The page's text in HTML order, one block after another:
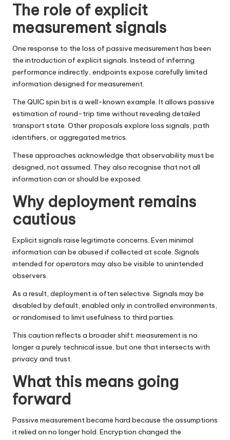
The role of explicit
measurement signals
One response to the loss of passive measurement has been
the introduction of explicit signals. Instead of inferring
performance indirectly, endpoints expose carefully limited
information designed for measurement.
The QUIC spin bit is a well-known example. It allows passive
estimation of round-trip time without revealing detailed
transport state. Other proposals explore loss signals, path
identifiers, or aggregated metrics.
These approaches acknowledge that observability must be
designed, not assumed. They also recognise that not all
information can or should be exposed.
Why deployment remains
cautious
Explicit signals raise legitimate concerns. Even minimal
information can be abused if collected at scale. Signals
intended for operators may also be visible to unintended
observers.
As a result, deployment is often selective. Signals may be
disabled by default, enabled only in controlled environments,
or randomised to limit usefulness to third parties.
This caution reflects a broader shift: measurement is no
longer a purely technical issue, but one that intersects with
privacy and trust.
What this means going
forward
Passive measurement became hard because the assumptions
it relied on no longer hold. Encryption changed the